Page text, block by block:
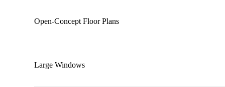
Open-Concept Floor Plans
Large Windows